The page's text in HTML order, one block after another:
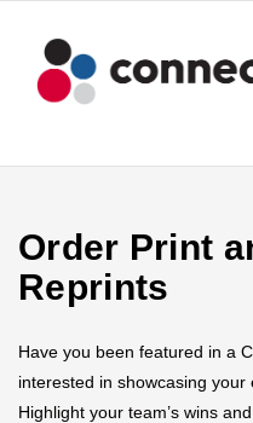
Order Print
Reprints
Have you been featured in a
interested in showcasing
Highlight your team’s wins